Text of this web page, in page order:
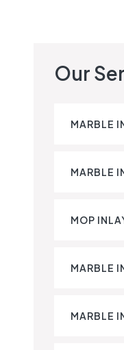
Our
MARBLE
MARBLE
MOP
MARBLE
MARBLE